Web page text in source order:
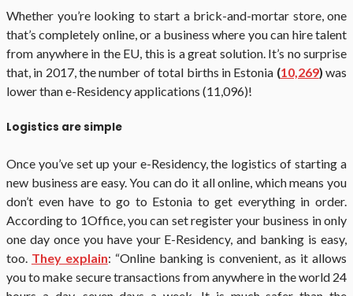
Whether you’re looking to start a brick-and-mortar store, one
that’s completely online, or a business where you can hire talent
from anywhere in the EU, this is a great solution. It’s no surprise
that, in 2017, the number of total births in Estonia (10,269) was
lower than e-Residency applications (11,096)!
Logistics are simple
Once you’ve set up your e-Residency, the logistics of starting a
new business are easy. You can do it all online, which means you
don’t even have to go to Estonia to get everything in order.
According to 1Office, you can set register your business in only
one day once you have your E-Residency, and banking is easy,
too. They explain: “Online banking is convenient, as it allows
you to make secure transactions from anywhere in the world 24